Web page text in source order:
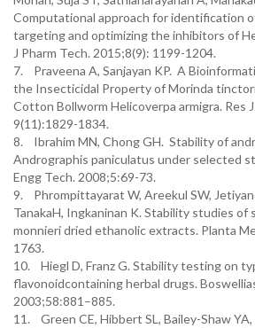
Computational approach for identification
targeting and optimizing the inhibitors of
J Pharm Tech. 2015;8(9): 1199-1204.
7. Praveena A, Sanjayan KP. A
the Insecticidal Property of Morinda
Cotton Bollworm Helicoverpa armigra. Res
9(11):1829-1834.
8. Ibrahim MN, Chong GH. Stability of
Andrographis paniculatus under selected
Engg Tech. 2008;5:69-73.
9. Phrompittayarat W, Areekul SW,
TanakaH, Ingkaninan K. Stability studies of
monnieri dried ethanolic extracts. Planta
1763.
10. Hiegl D, Franz G. Stability testing on
flavonoidcontaining herbal drugs.
2003;58:881–885.
11. Green CE, Hibbert SL, Bailey-Shaw